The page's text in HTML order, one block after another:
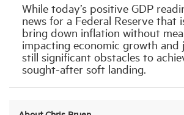
While today’s positive GDP
news for a Federal Reserve that
bring down inflation without
impacting economic growth and
still significant obstacles to
sought-after soft landing.